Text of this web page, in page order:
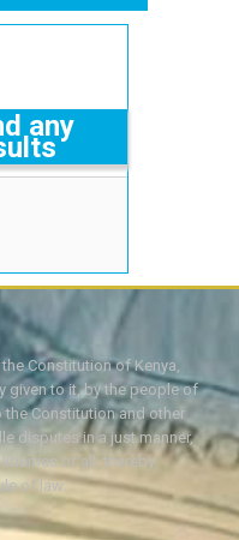
any
Constitution of Kenya,
given to it, by the people of
Constitution and other
disputes in a just manner,
of all, thereby
of law.